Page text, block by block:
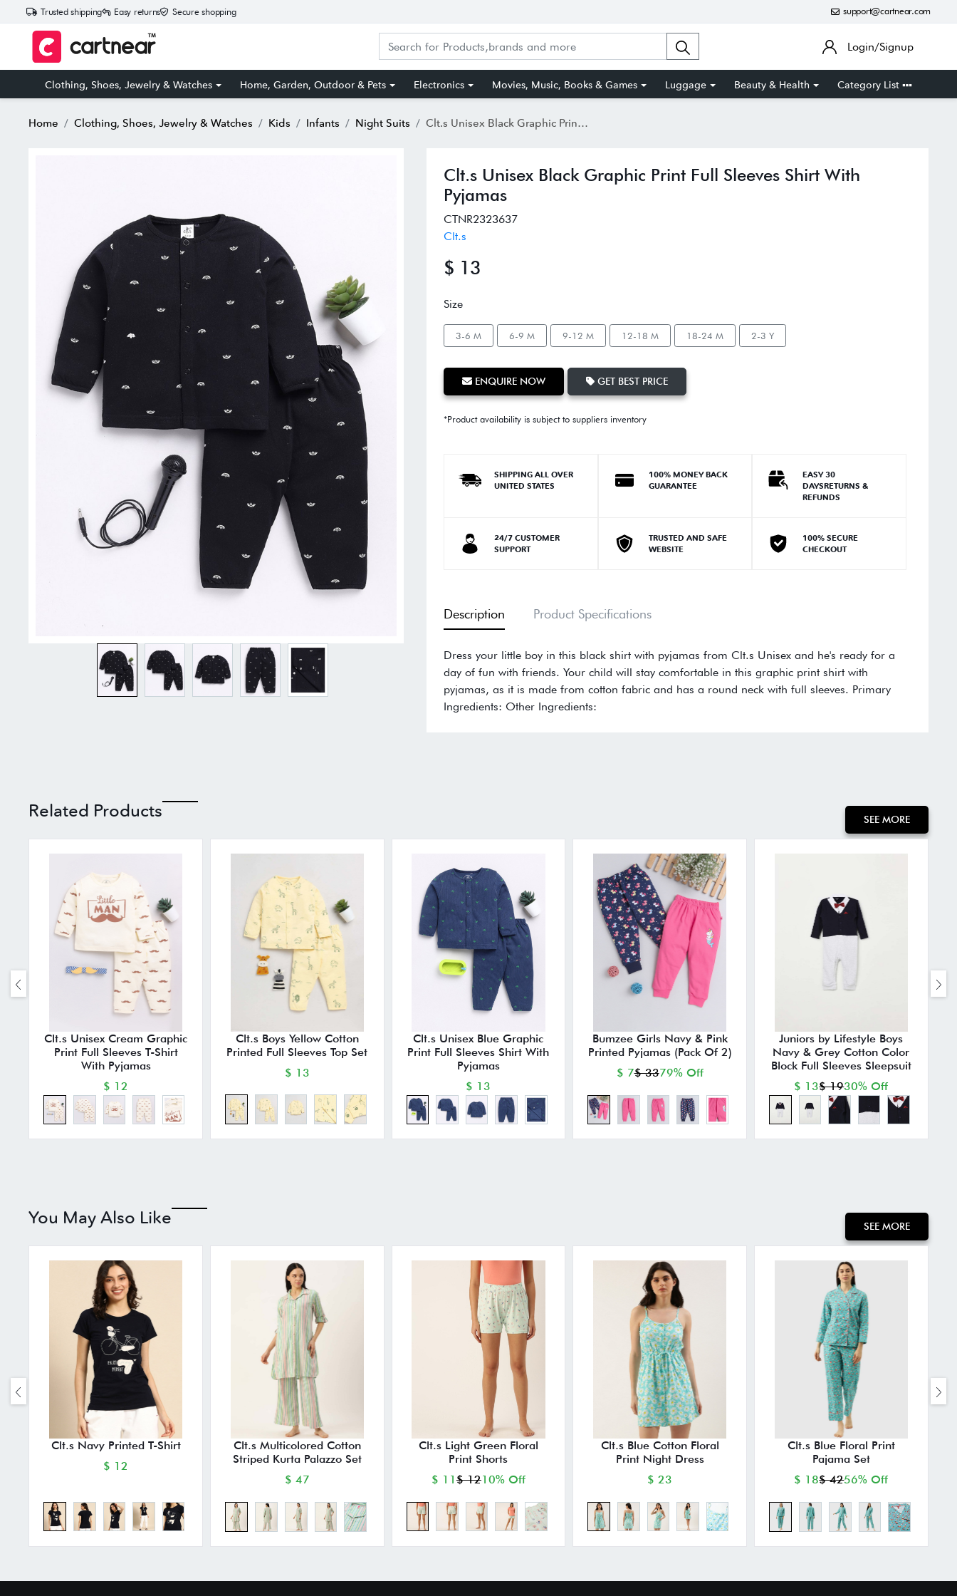
Trusted shipping Easy returns Secure shopping support@cartnear.com
Login/Signup
Clothing, Shoes, Jewelry & Watches Home, Garden, Outdoor & Pets Electronics Movies, Music, Books & Games Luggage Beauty & Health Category List
Home Clothing, Shoes, Jewelry & Watches Kids Infants Night Suits Clt.s Unisex Black Graphic Print Full Sleeves Shirt With Pyjamas
Clt.s Unisex Black Graphic Print Full Sleeves Shirt With
Pyjamas
CTNR2323637
Clt.s
$ 13
Size
3-6 M 6-9 M 9-12 M 12-18 M 18-24 M 2-3 Y
ENQUIRE NOW GET BEST PRICE
*Product availability is subject to suppliers inventory
SHIPPING ALL OVER
UNITED STATES
100% MONEY BACK
GUARANTEE
EASY 30
DAYSRETURNS &
REFUNDS
24/7 CUSTOMER
SUPPORT
TRUSTED AND SAFE
WEBSITE
100% SECURE
CHECKOUT
Description Product Specifications
Dress your little boy in this black shirt with pyjamas from Clt.s Unisex and he's ready for a
day of fun with friends. Your child will stay comfortable in this graphic print shirt with
pyjamas, as it is made from cotton fabric and has a round neck with full sleeves. Primary
Ingredients: Other Ingredients:
Related Products SEE MORE
Clt.s Unisex Cream Graphic
Print Full Sleeves T-Shirt
With Pyjamas
$ 12
Clt.s Boys Yellow Cotton
Printed Full Sleeves Top Set
$ 13
Clt.s Unisex Blue Graphic
Print Full Sleeves Shirt With
Pyjamas
$ 13
Bumzee Girls Navy & Pink
Printed Pyjamas (Pack Of 2)
$ 7$ 3379% Off
Juniors by Lifestyle Boys
Navy & Grey Cotton Color
Block Full Sleeves Sleepsuit
$ 13$ 1930% Off
You May Also Like SEE MORE
Clt.s Navy Printed T-Shirt
$ 12
Clt.s Multicolored Cotton
Striped Kurta Palazzo Set
$ 47
Clt.s Light Green Floral
Print Shorts
$ 11 $ 1210% Off
Clt.s Blue Cotton Floral
Print Night Dress
$ 23
Clt.s Blue Floral Print
Pajama Set
$ 18$ 4256% Off